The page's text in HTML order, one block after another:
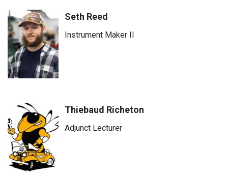
Seth Reed
Instrument Maker II
Thiebaud Richeton
Adjunct Lecturer